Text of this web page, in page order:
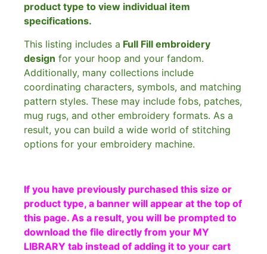
product type to view individual item
specifications.
This listing includes a Full Fill embroidery
design for your hoop and your fandom.
Additionally, many collections include
coordinating characters, symbols, and matching
pattern styles. These may include fobs, patches,
mug rugs, and other embroidery formats. As a
result, you can build a wide world of stitching
options for your embroidery machine.
If you have previously purchased this size or
product type, a banner will appear at the top of
this page. As a result, you will be prompted to
download the file directly from your MY
LIBRARY tab instead of adding it to your cart